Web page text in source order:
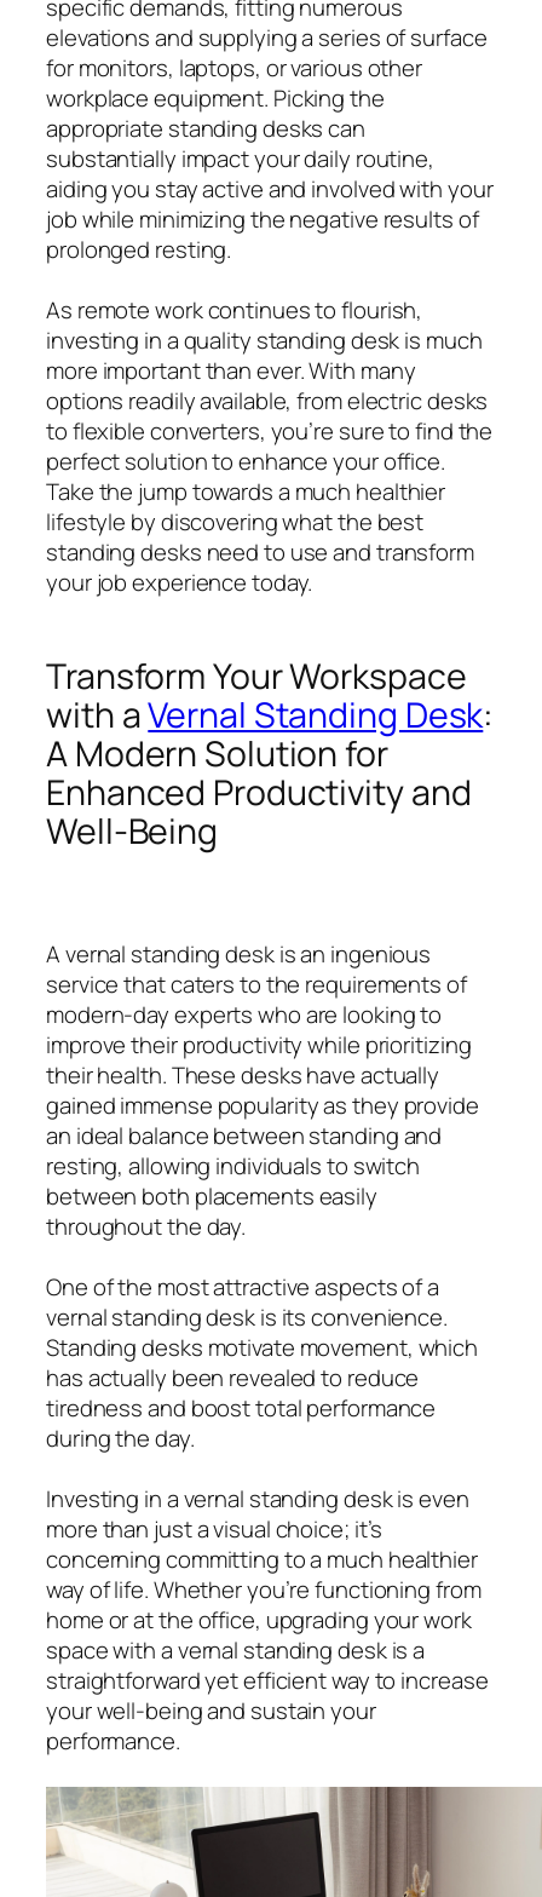
specific demands, fitting numerous
elevations and supplying a series of surface
for monitors, laptops, or various other
workplace equipment. Picking the
appropriate standing desks can
substantially impact your daily routine,
aiding you stay active and involved with your
job while minimizing the negative results of
prolonged resting.
As remote work continues to flourish,
investing in a quality standing desk is much
more important than ever. With many
options readily available, from electric desks
to flexible converters, you’re sure to find the
perfect solution to enhance your office.
Take the jump towards a much healthier
lifestyle by discovering what the best
standing desks need to use and transform
your job experience today.
Transform Your Workspace
with aVernal Standing Desk:
A Modern Solution for
Enhanced Productivity and
Well-Being
A vernal standing desk is an ingenious
service that caters to the requirements of
modern-day experts who are looking to
improve their productivity while prioritizing
their health. These desks have actually
gained immense popularity as they provide
an ideal balance between standing and
resting, allowing individuals to switch
between both placements easily
throughout the day.
One of the most attractive aspects of a
vernal standing desk is its convenience.
Standing desks motivate movement, which
has actually been revealed to reduce
tiredness and boost total performance
during the day.
Investing in a vernal standing desk is even
more than just a visual choice; it’s
concerning committing to a much healthier
way of life. Whether you’re functioning from
home or at the office, upgrading your work
space with a vernal standing desk is a
straightforward yet efficient way to increase
your well-being and sustain your
performance.